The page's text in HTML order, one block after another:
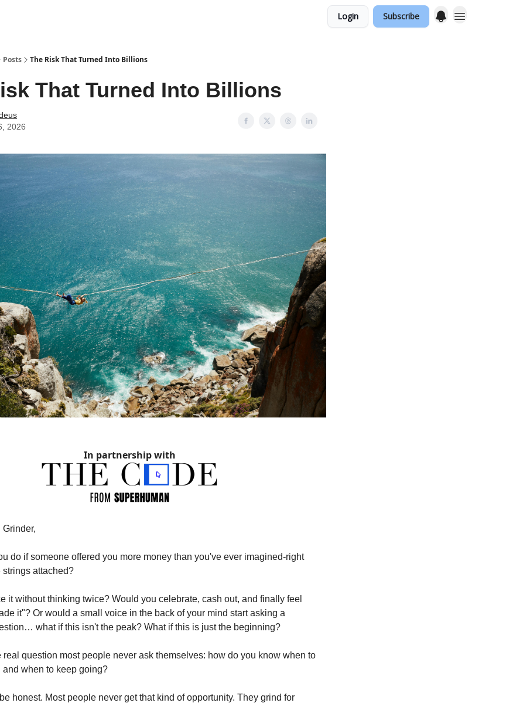
Login Subscribe
Posts The Risk That Turned Into Billions
That Turned Into Billions
2026
In partnership with
do if someone offered you more money than you've ever imagined-right
strings attached?
it without thinking twice? Would you celebrate, cash out, and finally feel
it"? Or would a small voice in the back of your mind start asking a
what if this isn't the peak? What if this is just the beginning?
real question most people never ask themselves: how do you know when to
when to keep going?
honest. Most people never get that kind of opportunity. They grind for